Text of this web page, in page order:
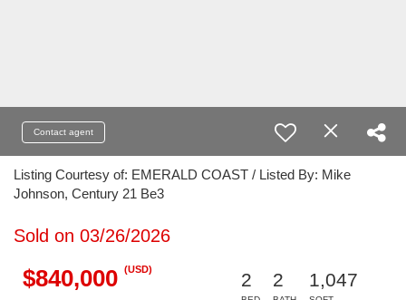
Contact agent
Listing Courtesy of: EMERALD COAST / Listed By: Mike
Johnson, Century 21 Be3
Sold on 03/26/2026
$840,000 (USD)
2 2 1,047